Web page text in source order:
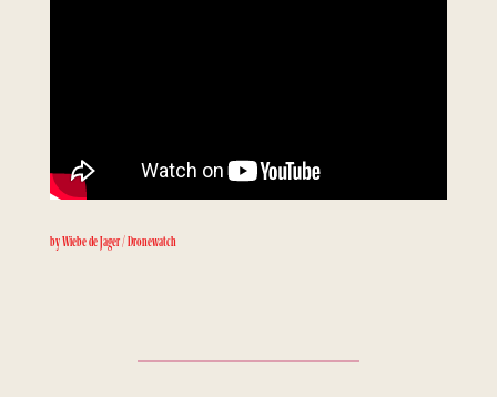
by Wiebe de Jager / Dronewatch